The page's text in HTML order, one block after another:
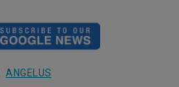
ANGELUS